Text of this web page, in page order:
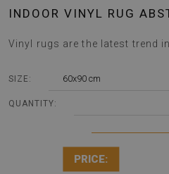
INDOOR VINYL RUG
Vinyl rugs are the latest trend
SIZE: 60x90 cm
QUANTITY:
PRICE: